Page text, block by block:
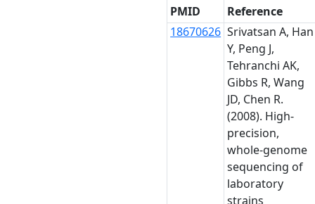
PMID
Reference
18670626 Srivatsan A, Han
Y, Peng J,
Tehranchi AK,
Gibbs R, Wang
JD, Chen R.
(2008). High-
precision,
whole-genome
sequencing of
laboratory
strains